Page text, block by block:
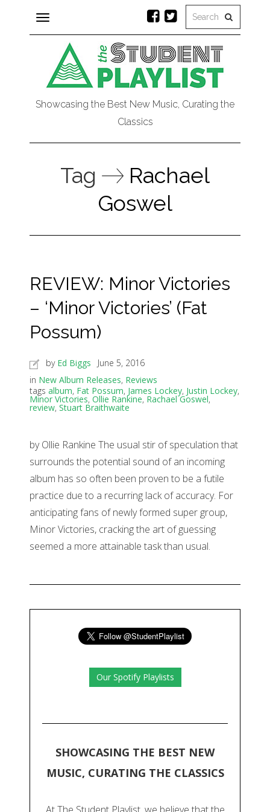
Toggle
navigation
Showcasing the Best New Music, Curating the
Classics
Tag
Rachael
Goswel
REVIEW: Minor Victories
– ‘Minor Victories’ (Fat
Possum)
by Ed Biggs
June 5, 2016
in New Album Releases, Reviews
tags album, Fat Possum, James Lockey, Justin Lockey,
Minor Victories, Ollie Rankine, Rachael Goswel,
review, Stuart Braithwaite
by Ollie Rankine The usual stir of speculation that
surrounds the potential sound of an incoming
album has so often been proven to be a futile
practice due to a recurring lack of accuracy. For
anticipating fans of newly formed super group,
Minor Victories, cracking the art of guessing
seemed a more attainable task than usual.
Our Spotify Playlists
SHOWCASING THE BEST NEW
MUSIC, CURATING THE CLASSICS